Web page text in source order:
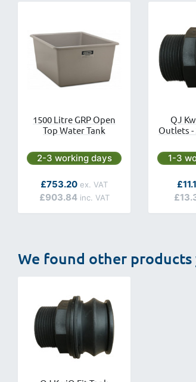
1500 Litre GRP Open
Top Water Tank
Next day delivery is available.
2-3 working days
As low as
£903.84
£753.20
QJ
Outlets -
Next
1-3
As
We found other